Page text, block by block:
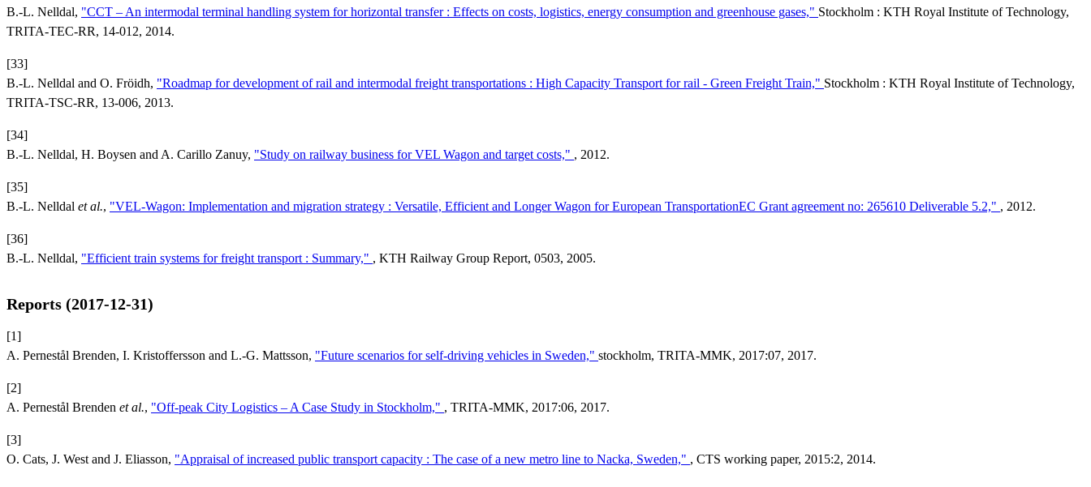
B.-L. Nelldal, "CCT – An intermodal terminal handling system for horizontal transfer : Effects on costs, logistics, energy consumption and greenhouse gases," Stockholm : KTH Royal Institute of Technology,
TRITA-TEC-RR, 14-012, 2014.
[33]
B.-L. Nelldal and O. Fröidh, "Roadmap for development of rail and intermodal freight transportations : High Capacity Transport for rail - Green Freight Train," Stockholm : KTH Royal Institute of Technology,
TRITA-TSC-RR, 13-006, 2013.
[34]
B.-L. Nelldal, H. Boysen and A. Carillo Zanuy, "Study on railway business for VEL Wagon and target costs," , 2012.
[35]
B.-L. Nelldal et al., "VEL-Wagon: Implementation and migration strategy : Versatile, Efficient and Longer Wagon for European TransportationEC Grant agreement no: 265610 Deliverable 5.2," , 2012.
[36]
B.-L. Nelldal, "Efficient train systems for freight transport : Summary," , KTH Railway Group Report, 0503, 2005.
Reports (2017-12-31)
[1]
A. Pernestål Brenden, I. Kristoffersson and L.-G. Mattsson, "Future scenarios for self-driving vehicles in Sweden," stockholm, TRITA-MMK, 2017:07, 2017.
[2]
A. Pernestål Brenden et al., "Off-peak City Logistics – A Case Study in Stockholm," , TRITA-MMK, 2017:06, 2017.
[3]
O. Cats, J. West and J. Eliasson, "Appraisal of increased public transport capacity : The case of a new metro line to Nacka, Sweden," , CTS working paper, 2015:2, 2014.